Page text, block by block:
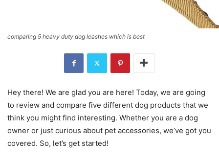
comparing 5 heavy duty dog leashes which is best
Hey there! We are glad you are here! Today, we are going
to review and compare five different dog products that we
think you might find interesting. Whether you are a dog
owner or just curious about pet accessories, we’ve got you
covered. So, let’s get started!